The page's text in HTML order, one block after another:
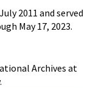
2011 and served
May 17, 2023.
Archives at